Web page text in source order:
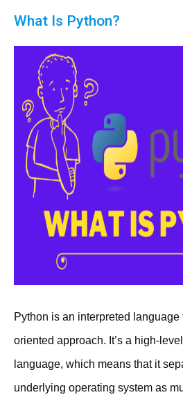
What Is Python?
Python is an interpreted
oriented approach. It’s a high-
language, which means that it
underlying operating system as